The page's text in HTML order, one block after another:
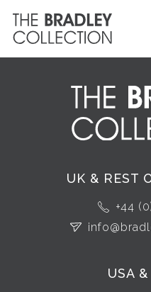
UK & REST
+44
USA